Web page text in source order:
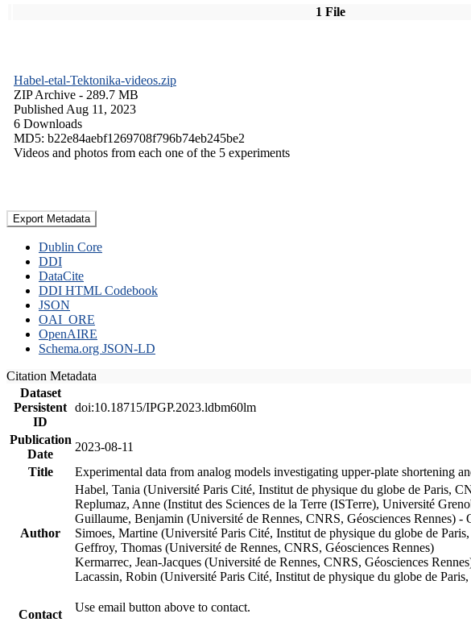
1 File
Habel-etal-Tektonika-videos.zip
ZIP Archive - 289.7 MB
Published Aug 11, 2023
6 Downloads
MD5: b22e84aebf1269708f796b74eb245be2
Videos and photos from each one of the 5 experiments
Export Metadata
Dublin Core
DDI
DataCite
DDI HTML Codebook
JSON
OAI_ORE
OpenAIRE
Schema.org JSON-LD
Citation Metadata
Dataset
Persistent
ID
doi:10.18715/IPGP.2023.ldbm60lm
Publication
Date
2023-08-11
Title
Experimental data from analog models investigating upper-plate shortening
Author
Habel, Tania (Université Paris Cité, Institut de physique du globe de Paris,
Replumaz, Anne (Institut des Sciences de la Terre (ISTerre), Université
Guillaume, Benjamin (Université de Rennes, CNRS, Géosciences Rennes) -
Simoes, Martine (Université Paris Cité, Institut de physique du globe de
Geffroy, Thomas (Université de Rennes, CNRS, Géosciences Rennes)
Kermarrec, Jean-Jacques (Université de Rennes, CNRS, Géosciences
Lacassin, Robin (Université Paris Cité, Institut de physique du globe de
Contact
Use email button above to contact.